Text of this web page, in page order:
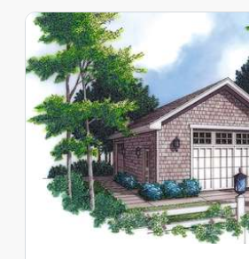
Depth:
Height (Mid):
Height (Peak):
Stories (above grade):
Main Pitch: